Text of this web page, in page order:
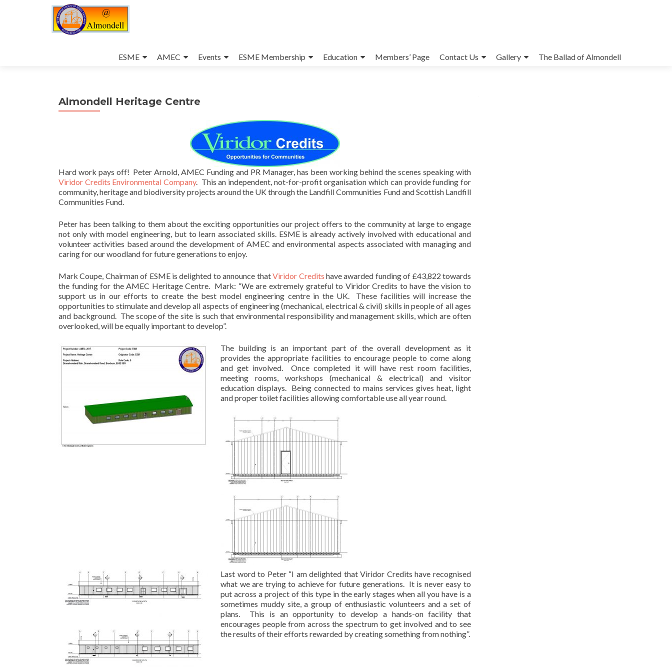
to
ESME AMEC Events ESME Membership Education Members’ Page Contact Us Gallery The Ballad of Almondell
Almondell Heritage Centre
Hard work pays off! Peter Arnold, AMEC Funding and PR Manager, has been working behind the scenes speaking with
Viridor Credits Environmental Company. This an independent, not-for-profit organisation which can provide funding for
community, heritage and biodiversity projects around the UK through the Landfill Communities Fund and Scottish Landfill
Communities Fund.
Peter has been talking to them about the exciting opportunities our project offers to the community at large to engage
not only with model engineering, but to learn associated skills. ESME is already actively involved with educational and
volunteer activities based around the development of AMEC and environmental aspects associated with managing and
caring for our woodland for future generations to enjoy.
Mark Coupe, Chairman of ESME is delighted to announce thatViridor Credits have awarded funding of £43,822 towards
the funding for the AMEC Heritage Centre. Mark: “We are extremely grateful to Viridor Credits to have the vision to
support us in our efforts to create the best model engineering centre in the UK. These facilities will increase the
opportunities to stimulate and develop all aspects of engineering (mechanical, electrical & civil) skills in people of all ages
and background. The scope of the site is such that environmental responsibility and management skills, which are often
overlooked, will be equally important to develop”.
The building is an important part of the overall development as it
provides the appropriate facilities to encourage people to come along
and get involved. Once completed it will have rest room facilities,
meeting rooms, workshops (mechanical & electrical) and visitor
education displays. Being connected to mains services gives heat, light
and proper toilet facilities allowing comfortable use all year round.
Last word to Peter “I am delighted that Viridor Credits have recognised
what we are trying to achieve for future generations. It is never easy to
put across a project of this type in the early stages when all you have is a
sometimes muddy site, a group of enthusiastic volunteers and a set of
plans. This is an opportunity to develop a hands-on facility that
encourages people from across the spectrum to get involved and to see
the results of their efforts rewarded by creating something from nothing”.